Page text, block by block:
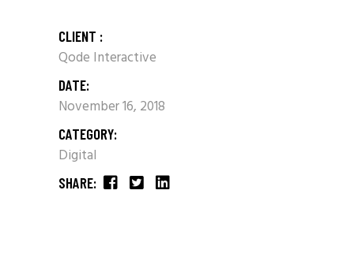
CLIENT :
Qode Interactive
DATE:
November 16, 2018
CATEGORY:
Digital
SHARE: